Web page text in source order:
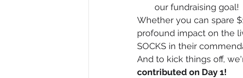
our fundraising goal!
Whether you can spare
profound impact on the
SOCKS in their
And to kick things off,
contributed on Day 1!